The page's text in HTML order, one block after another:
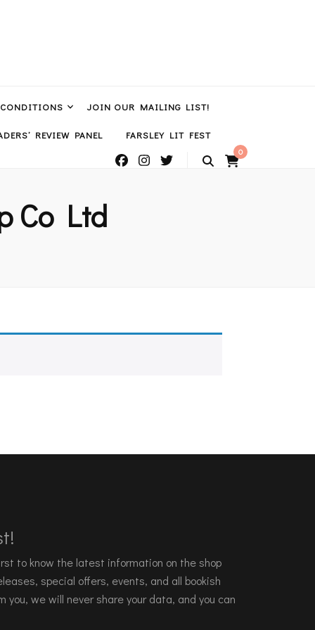
JOIN OUR MAILING LIST!
REVIEW PANEL FARSLEY LIT FEST
0
Co Ltd
to know the latest information on the shop
special offers, events, and all bookish
you, we will never share your data, and you can